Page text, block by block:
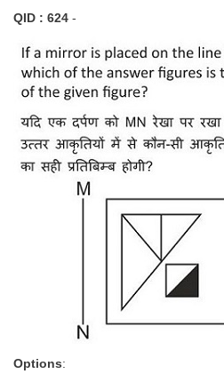
QID : 624 -
Options: